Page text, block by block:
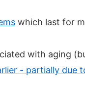
which last for
with aging
- partially due